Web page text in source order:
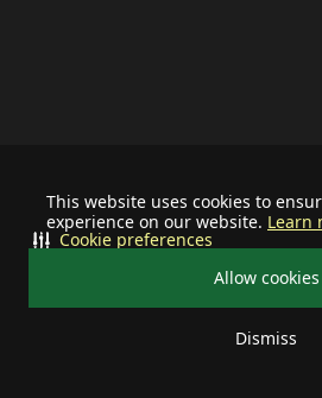
This website uses cookies to
experience on our website. Learn
Allow cookies
Dismiss
Cookie preferences